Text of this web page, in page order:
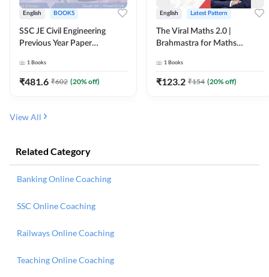
English BOOKS
SSC JE Civil Engineering
Previous Year Paper
(English Printed Edition)By
Adda247
1 Books
₹481.6 ₹602 (20% off)
English Latest Pattern
The Viral Maths 2.0 |
Brahmastra for Maths
Edition) AE JE Edition By
Adda247
1 Books
₹123.2 ₹154 (20% off)
View All
Related Category
Banking Online Coaching
SSC Online Coaching
Railways Online Coaching
Teaching Online Coaching